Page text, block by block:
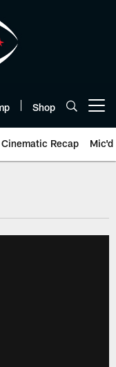
Shop
Cinematic Recap Mic'd